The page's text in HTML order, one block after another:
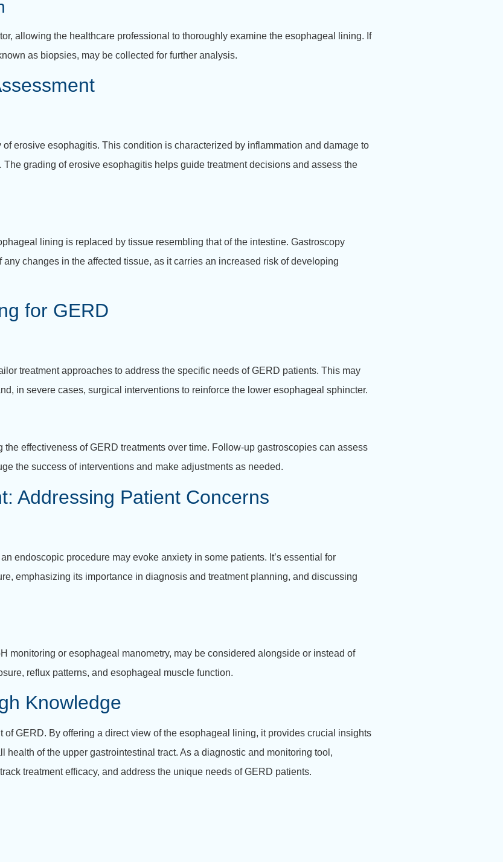
allowing the healthcare professional to thoroughly examine the esophageal lining. If
as biopsies, may be collected for further analysis.
erosive esophagitis. This condition is characterized by inflammation and damage to
. The grading of erosive esophagitis helps guide treatment decisions and assess the
lining is replaced by tissue resembling that of the intestine. Gastroscopy
changes in the affected tissue, as it carries an increased risk of developing
for GERD
treatment approaches to address the specific needs of GERD patients. This may
in severe cases, surgical interventions to reinforce the lower esophageal sphincter.
effectiveness of GERD treatments over time. Follow-up gastroscopies can assess
the success of interventions and make adjustments as needed.
Addressing Patient Concerns
endoscopic procedure may evoke anxiety in some patients. It’s essential for
emphasizing its importance in diagnosis and treatment planning, and discussing
monitoring or esophageal manometry, may be considered alongside or instead of
reflux patterns, and esophageal muscle function.
Knowledge
GERD. By offering a direct view of the esophageal lining, it provides crucial insights
of the upper gastrointestinal tract. As a diagnostic and monitoring tool,
treatment efficacy, and address the unique needs of GERD patients.